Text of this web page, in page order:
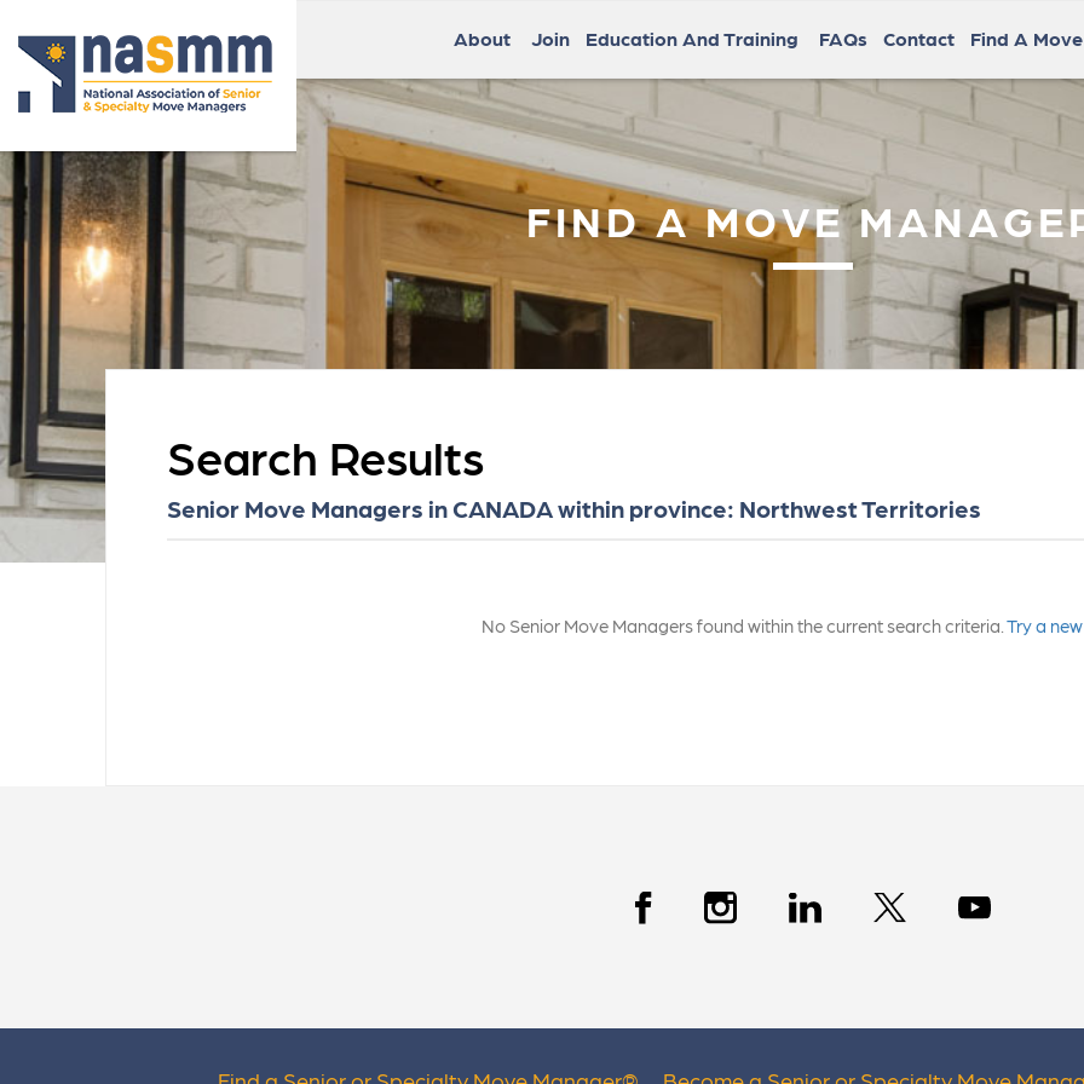
About Join Education And Training FAQs Contact Find A
FIND A MOVE
Search Results
Senior Move Managers in CANADA within province: Northwest Territories
No Senior Move Managers found within the current search criteria. Try a